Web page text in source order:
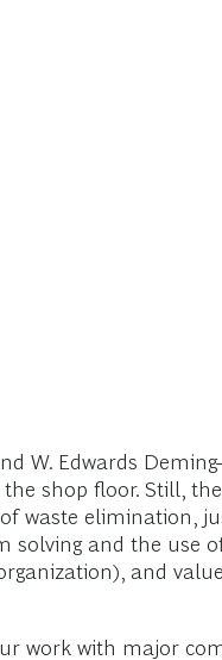
W. Edwards
shop floor. Still,
waste elimination,
and the use
and
work with major